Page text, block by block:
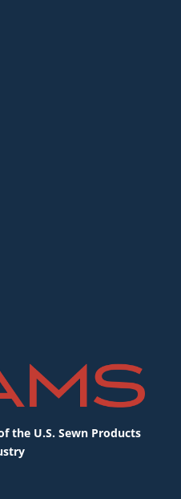
the U.S. Sewn Products